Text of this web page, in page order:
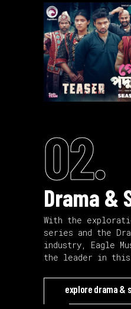
02.
Drama &
With the
series and the
industry, Eagle
the leader in
explore drama &